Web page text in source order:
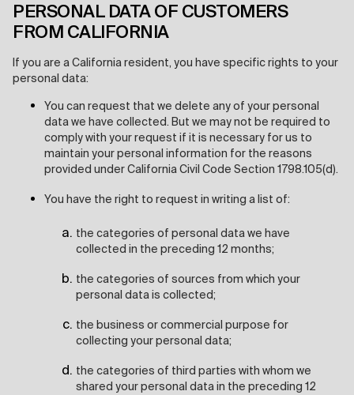
PERSONAL DATA OF CUSTOMERS
FROM CALIFORNIA
If you are a California resident, you have specific rights to your
personal data:
You can request that we delete any of your personal
data we have collected. But we may not be required to
comply with your request if it is necessary for us to
maintain your personal information for the reasons
provided under California Civil Code Section 1798.105(d).
You have the right to request in writing a list of:
the categories of personal data we have
collected in the preceding 12 months;
the categories of sources from which your
personal data is collected;
the business or commercial purpose for
collecting your personal data;
the categories of third parties with whom we
shared your personal data in the preceding 12